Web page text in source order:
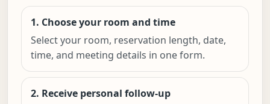
1. Choose your room and time
Select your room, reservation length, date,
time, and meeting details in one form.
2. Receive personal follow-up